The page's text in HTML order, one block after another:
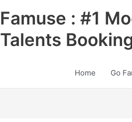
Famuse : #1
Talents
Home Go